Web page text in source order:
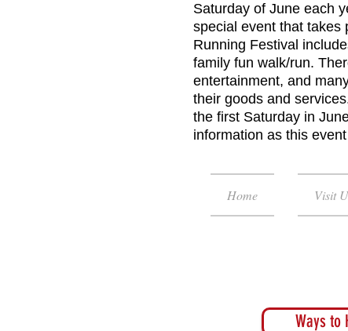
Saturday of June each
special event that takes
Running Festival
family fun walk/run.
entertainment, and
their goods and
the first Saturday in
information as this
Home Visit
Ways to